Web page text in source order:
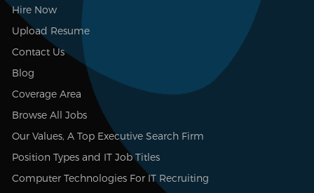
Hire Now
Upload Resume
Contact Us
Blog
Coverage Area
Browse All Jobs
Our Values, A Top Executive Search Firm
Position Types and IT Job Titles
Computer Technologies For IT Recruiting